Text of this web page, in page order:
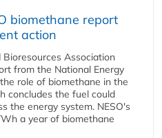
biomethane report
action
Association
from the National Energy
role of biomethane in the
concludes the fuel could
the energy system. NESO's
a year of biomethane